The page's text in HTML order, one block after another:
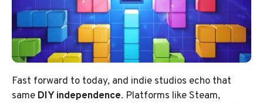
Fast forward to today, and indie studios echo that
same DIY independence. Platforms like Steam,